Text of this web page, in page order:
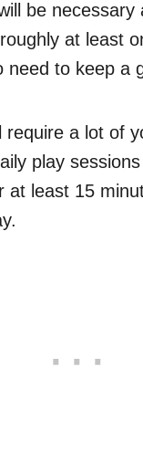
be necessary
at least
need to keep a
require a lot of
play
at least 15